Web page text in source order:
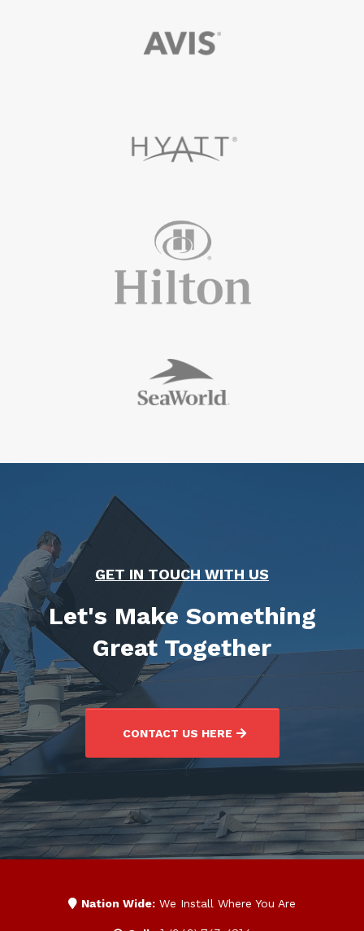
GET IN TOUCH WITH US
Let's Make Something
Great Together
CONTACT US HERE
Nation Wide: We Install Where You Are